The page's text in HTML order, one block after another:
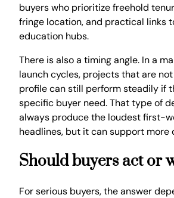
buyers who prioritize freehold
fringe location, and practical links
education hubs.
There is also a timing angle. In a
launch cycles, projects that are
profile can still perform steadily if
specific buyer need. That type of
always produce the loudest first-
headlines, but it can support more
Should buyers act or
For serious buyers, the answer